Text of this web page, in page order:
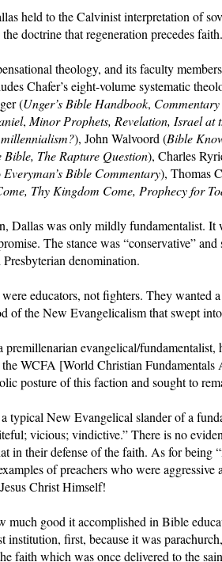
held to the Calvinist interpretation of
doctrine that regeneration precedes faith.
theology, and its faculty
Chafer’s eight-volume systematic
(Unger’s Bible Handbook,
,Minor Prophets, Revelation, Israel at
), John Walvoord (Bible
The Rapture Question), Charles
Everyman’s Bible Commentary), Thomas
Thy Kingdom Come, Prophecy for
Dallas was only mildly fundamentalist. It
The stance was “conservative”
denomination.
educators, not fighters. They
of the New Evangelicalism that swept
premillenarian evangelical/
the WCFA [World Christian
posture of this faction and sought to
typical New Evangelical slander of a
vicious; vindictive.” There is no
in their defense of the faith. As for being
of preachers who were
Christ Himself!
much good it accomplished in Bible
first, because it was
faith which was once delivered to the